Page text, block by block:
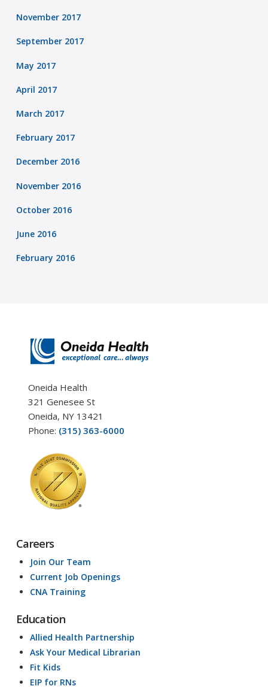
November 2017
September 2017
May 2017
April 2017
March 2017
February 2017
December 2016
November 2016
October 2016
June 2016
February 2016
Oneida Health
321 Genesee St
Oneida, NY 13421
Phone: (315) 363-6000
Careers
Join Our Team
Current Job Openings
CNA Training
Education
Allied Health Partnership
Ask Your Medical Librarian
Fit Kids
EIP for RNs